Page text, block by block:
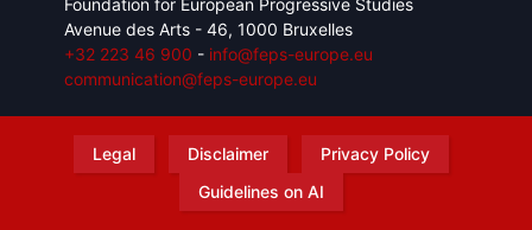
Avenue des Arts - 46, 1000 Bruxelles
+32 223 46 900 - info@feps-europe.eu
communication@feps-europe.eu
Legal Disclaimer
Privacy Policy
Guidelines on AI